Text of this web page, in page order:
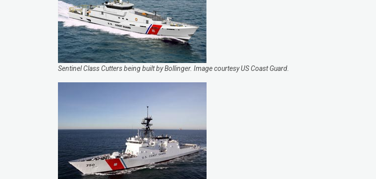
Sentinel Class Cutters being built by Bollinger. Image courtesy US Coast Guard.